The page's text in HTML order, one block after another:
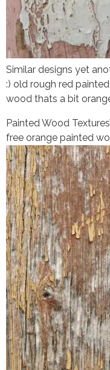
Similar designs yet
:) old rough red
wood thats a bit
Painted Wood Textures
free orange painted